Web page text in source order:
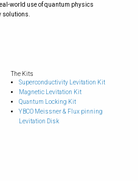
world use of quantum physics
solutions.
The Kits
Superconductivity Levitation Kit
Magnetic Levitation Kit
Quantum Locking Kit
YBCO Meissner & Flux pinning
Levitation Disk